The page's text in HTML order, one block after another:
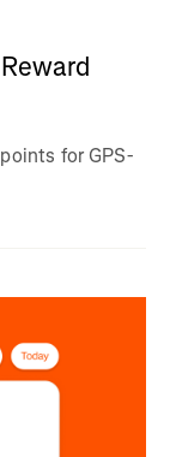
for GPS-